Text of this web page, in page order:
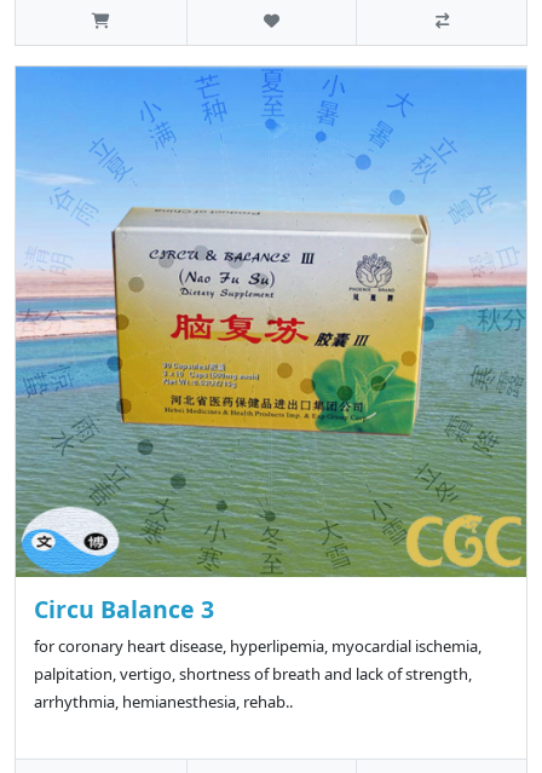
Circu Balance 3
for coronary heart disease, hyperlipemia, myocardial ischemia,
palpitation, vertigo, shortness of breath and lack of strength,
arrhythmia, hemianesthesia, rehab..